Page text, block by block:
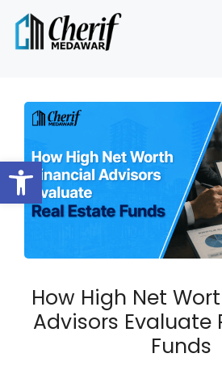
Open toolbar
How High Net
Advisors Evaluate
Funds